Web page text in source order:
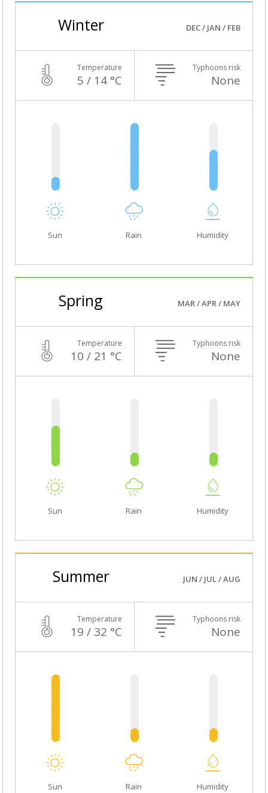
Winter DEC / JAN / FEB
Temperature
5 / 14 °C
Typhoons risk
None
Sun Rain Humidity
Spring MAR / APR / MAY
Temperature
10 / 21 °C
Typhoons risk
None
Sun Rain Humidity
Summer JUN / JUL / AUG
Temperature
19 / 32 °C
Typhoons risk
None
Sun Rain Humidity